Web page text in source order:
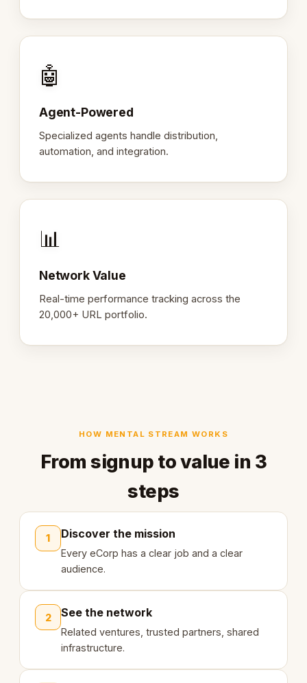
🤖
Agent-Powered
Specialized agents handle distribution,
automation, and integration.
📊
Network Value
Real-time performance tracking across the
20,000+ URL portfolio.
HOW MENTAL STREAM WORKS
From signup to value in 3
steps
1 Discover the mission
Every eCorp has a clear job and a clear
audience.
2 See the network
Related ventures, trusted partners, shared
infrastructure.